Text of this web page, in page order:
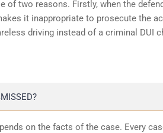
of two reasons. Firstly, when the
it inappropriate to prosecute the
driving instead of a criminal DUI
on the facts of the case. Every